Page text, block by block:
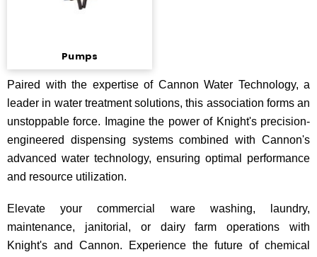
Pumps
Paired with the expertise of Cannon Water Technology, a
leader in water treatment solutions, this association forms an
unstoppable force. Imagine the power of Knight's precision-
engineered dispensing systems combined with Cannon's
advanced water technology, ensuring optimal performance
and resource utilization.
Elevate your commercial ware washing, laundry,
maintenance, janitorial, or dairy farm operations with
Knight's and Cannon. Experience the future of chemical